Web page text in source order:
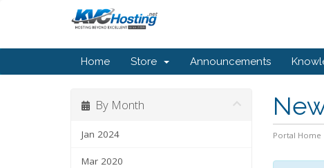
Home Store Announcements
Portal Home
By Month
Jan 2024
Mar 2020